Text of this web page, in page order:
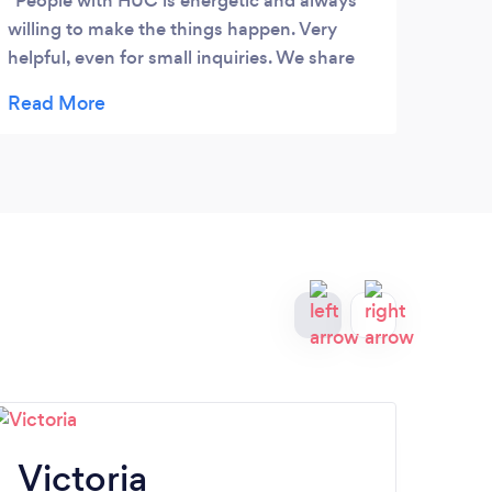
willing to make the things happen. Very
helpful, even for small inquiries. We share
and service, among others.
Victoria